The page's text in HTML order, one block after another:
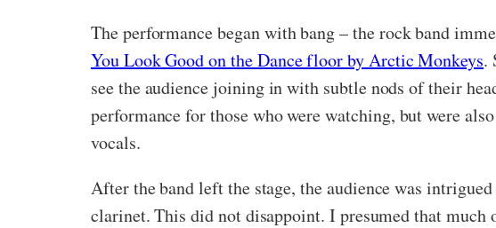
The performance began with bang – the rock band
You Look Good on the Dance floor by Arctic Monkeys.
see the audience joining in with subtle nods of their
performance for those who were watching, but were
vocals.
After the band left the stage, the audience was
clarinet. This did not disappoint. I presumed that much